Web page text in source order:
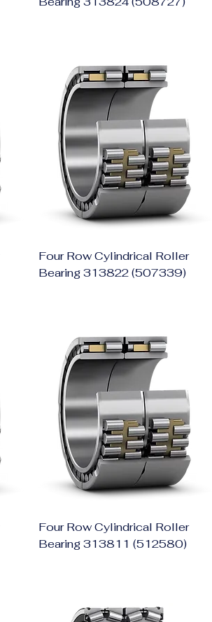
Four Row Cylindrical Roller
Bearing 313822 (507339)
Four Row Cylindrical Roller
Bearing 313811 (512580)